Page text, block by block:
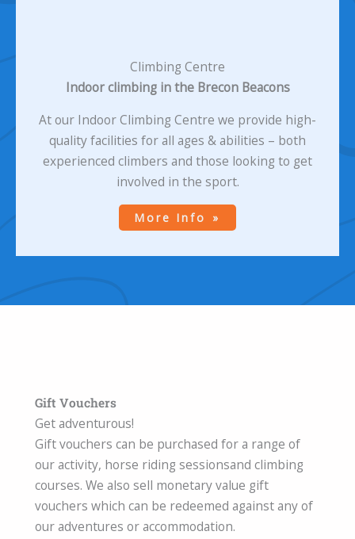
Climbing Centre
Indoor climbing in the Brecon Beacons
At our Indoor Climbing Centre we provide high-
quality facilities for all ages & abilities – both
experienced climbers and those looking to get
involved in the sport.
More Info
Gift Vouchers
Get adventurous!
Gift vouchers can be purchased for a range of
our activity, horse riding sessionsand climbing
courses. We also sell monetary value gift
vouchers which can be redeemed against any of
our adventures or accommodation.